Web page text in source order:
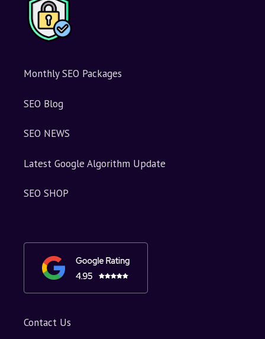
Monthly SEO Packages
SEO Blog
SEO NEWS
Latest Google Algorithm Update
SEO SHOP
Contact Us